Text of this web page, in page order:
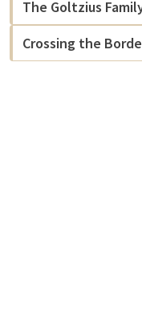
The Goltzius
Crossing the